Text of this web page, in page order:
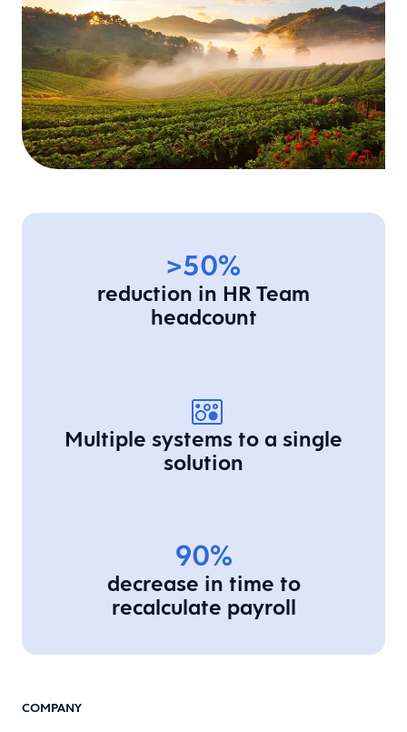
>50%
reduction in HR Team
headcount
Multiple systems to a single
solution
90%
decrease in time to
recalculate payroll
COMPANY